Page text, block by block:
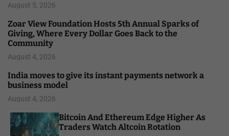
August 5, 2026
Zoar View Foundation Hosts 5th Annual Sparks of
Giving, Where Every Dollar Goes Back to the
Community
August 4, 2026
India moves to give its instant payments network a
business model
August 4, 2026
Bitcoin And Ethereum Edge Higher As
Traders Watch Altcoin Rotation